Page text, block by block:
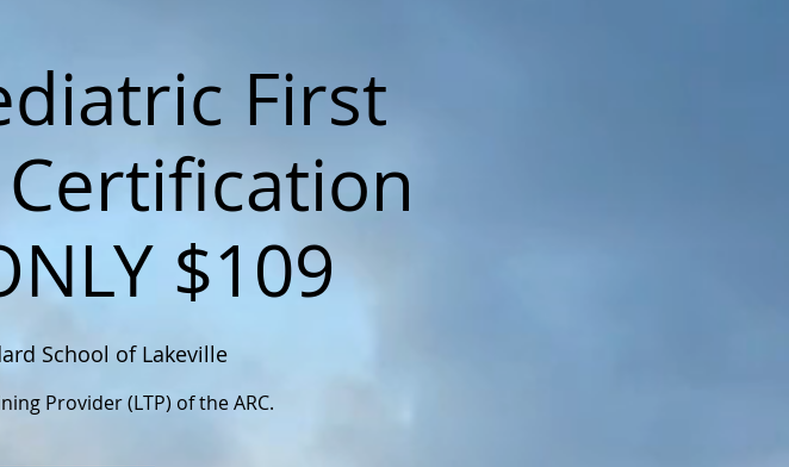
First
$109
School of Lakeville
Provider (LTP) of the ARC.